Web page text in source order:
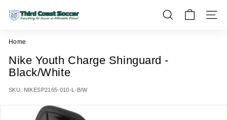
T
i
r
d
C
o
a
SEARCH SITE
Home
Nike Youth Charge Shinguard -
Black/White
SKU: NIKESP2165-010-L-B/W